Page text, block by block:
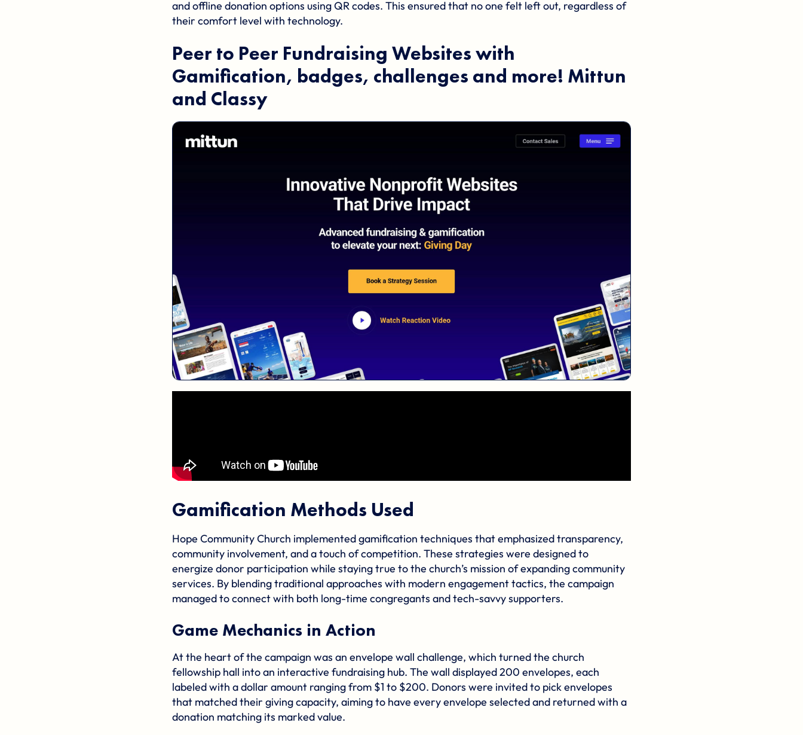
and offline donation options using QR codes. This ensured that no one felt left out, regardless of
their comfort level with technology.
Peer to Peer Fundraising Websites with
Gamification, badges, challenges and more! Mittun
and Classy
Gamification Methods Used
Hope Community Church implemented gamification techniques that emphasized transparency,
community involvement, and a touch of competition. These strategies were designed to
energize donor participation while staying true to the church’s mission of expanding community
services. By blending traditional approaches with modern engagement tactics, the campaign
managed to connect with both long-time congregants and tech-savvy supporters.
Game Mechanics in Action
At the heart of the campaign was an envelope wall challenge, which turned the church
fellowship hall into an interactive fundraising hub. The wall displayed 200 envelopes, each
labeled with a dollar amount ranging from $1 to $200. Donors were invited to pick envelopes
that matched their giving capacity, aiming to have every envelope selected and returned with a
donation matching its marked value.